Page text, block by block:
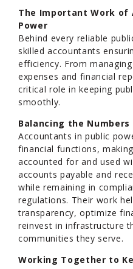
The Important Work of
Power
Behind every reliable
skilled accountants
efficiency. From
expenses and financial
critical role in keeping
smoothly.
Balancing the
Accountants in public
financial functions,
accounted for and used
accounts payable and
while remaining in
regulations. Their work
transparency, optimize
reinvest in infrastructure
communities they serve.
Working Together to